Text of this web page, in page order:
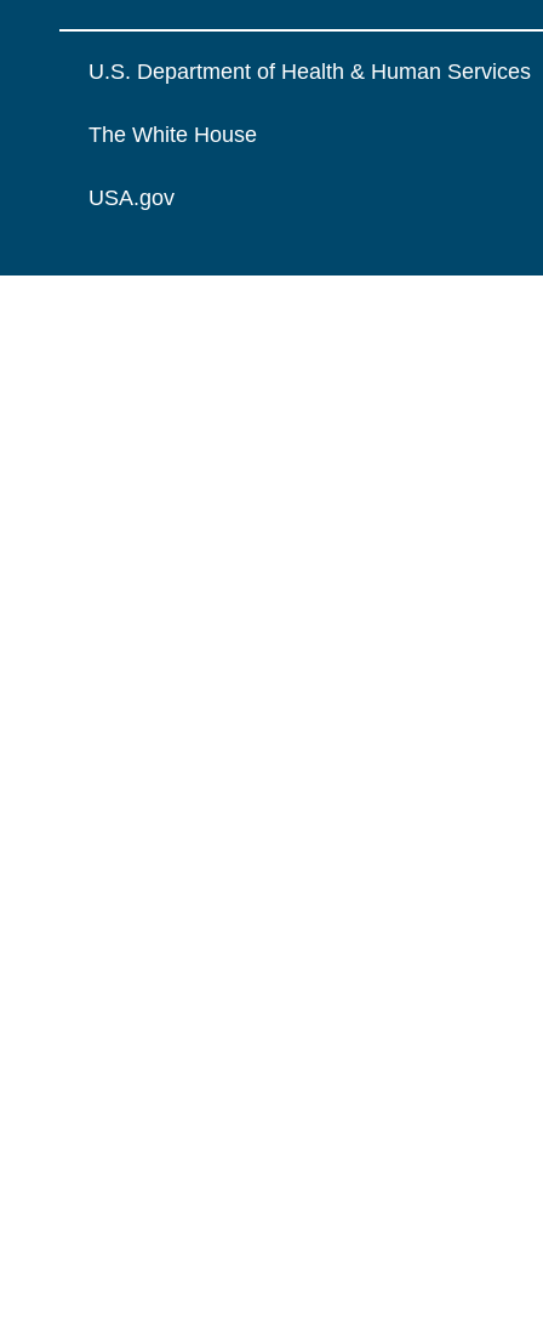
U.S. Department of Health & Human Services
The White House
USA.gov